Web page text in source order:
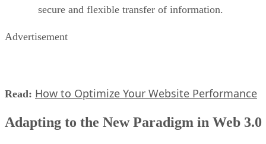
secure and flexible transfer of information.
Advertisement
Read: How to Optimize Your Website Performance
Adapting to the New Paradigm in Web 3.0